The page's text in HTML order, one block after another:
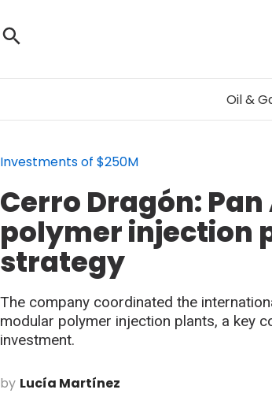
Oil &
Investments of $250M
Cerro Dragón:
polymer injection
strategy
The company coordinated the
modular polymer injection plants, a key
investment.
by Lucía Martínez